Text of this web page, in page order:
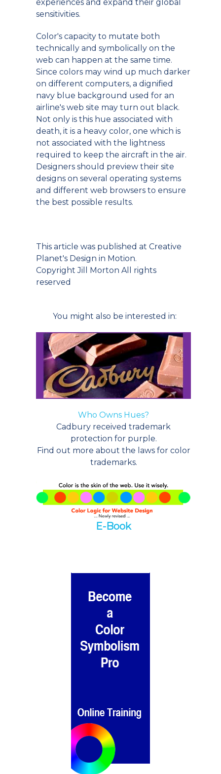
experiences and expand their global
sensitivities.
Color's capacity to mutate both
technically and symbolically on the
web can happen at the same time.
Since colors may wind up much darker
on different computers, a dignified
navy blue background used for an
airline's web site may turn out black.
Not only is this hue associated with
death, it is a heavy color, one which is
not associated with the lightness
required to keep the aircraft in the air.
Designers should preview their site
designs on several operating systems
and different web browsers to ensure
the best possible results.
This article was published at Creative
Planet's Design in Motion.
Copyright Jill Morton All rights
reserved
You might also be interested in:
Who Owns Hues?
Cadbury received trademark
protection for purple.
Find out more about the laws for color
trademarks.
E-Book